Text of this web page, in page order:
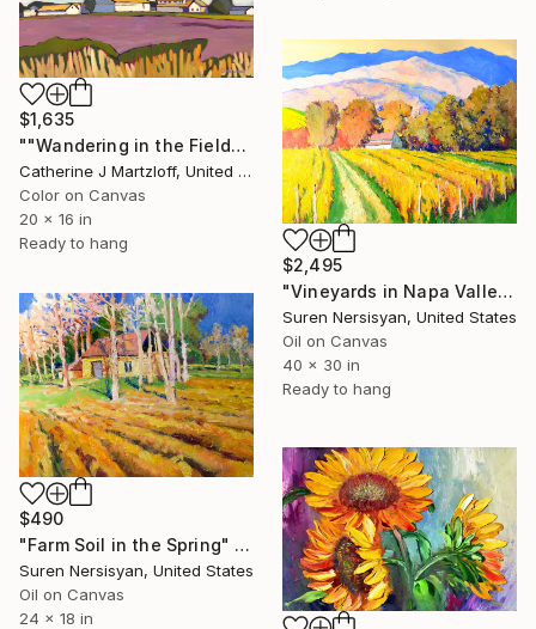
$1,635
""Wandering in the Field"" Painting
Catherine J Martzloff, United States
Color on Canvas
20 x 16 in
Ready to hang
$2,495
"Vineyards in Napa Valley, Fall" Painting
Suren Nersisyan, United States
Oil on Canvas
40 x 30 in
Ready to hang
$490
"Farm Soil in the Spring" Painting
Suren Nersisyan, United States
Oil on Canvas
24 x 18 in